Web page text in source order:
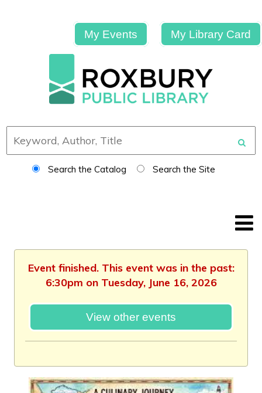
My Events My Library Card
Search the Catalog Search the Site
Event finished. This event was in the past:
6:30pm on Tuesday, June 16, 2026
View other events